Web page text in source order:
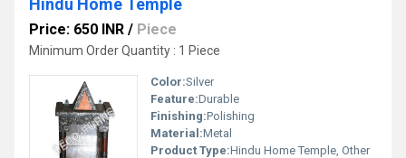
Hindu Home Temple
Price: 650 INR / Piece
Minimum Order Quantity : 1 Piece
Color:Silver
Feature:Durable
Finishing:Polishing
Material:Metal
Product Type:Hindu Home Temple, Other